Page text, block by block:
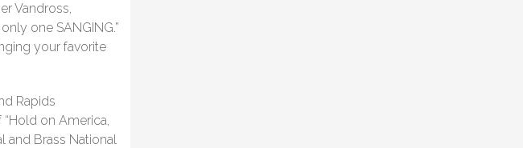
Vandross,
one SANGING.”
your favorite
Rapids
on America,
and Brass National